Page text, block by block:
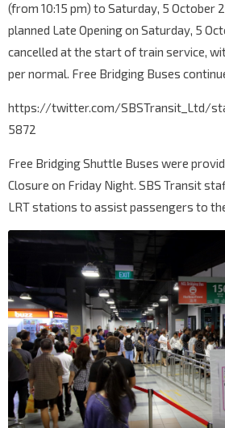
(from 10:15 pm) to Saturday, 5 October
planned Late Opening on Saturday, 5
cancelled at the start of train service,
per normal. Free Bridging Buses
https://twitter.com/SBSTransit_Ltd/
5872
Free Bridging Shuttle Buses were
Closure on Friday Night. SBS Transit
LRT stations to assist passengers to